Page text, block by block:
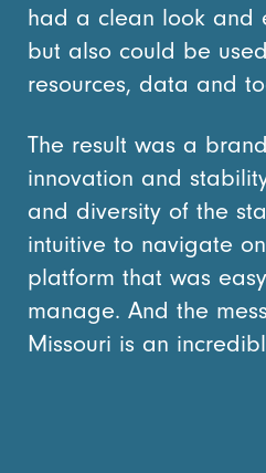
had a clean look and
but also could be
resources, data and
The result was a
innovation and
and diversity of the
intuitive to navigate
platform that was
manage. And the
Missouri is an